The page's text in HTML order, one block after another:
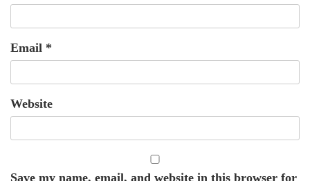
Email *
Website
Save my name, email, and website in this browser for